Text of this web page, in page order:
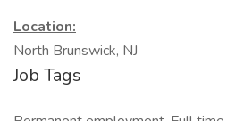
Location:
North Brunswick, NJ
Job Tags